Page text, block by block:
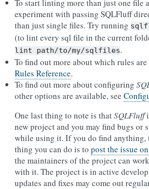
To start linting more than just one file
experiment with passing SQLFluff
than just single files. Try running
(to lint every sql file in the current
lint
path/to/my/sqlfiles.
To find out more about which rules are
Rules Reference.
To find out more about configuring
other options are available, see
One last thing to note is thatSQLFluff
new project and you may find bugs or
while using it. If you do find anything,
thing you can do is to post the issue
the maintainers of the project can
with it. The project is in active
updates and fixes may come out